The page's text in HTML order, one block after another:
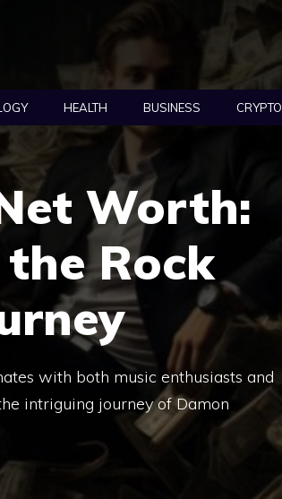
HEALTH BUSINESS CRYPTO
Worth:
Rock
with both music enthusiasts and
intriguing journey of Damon